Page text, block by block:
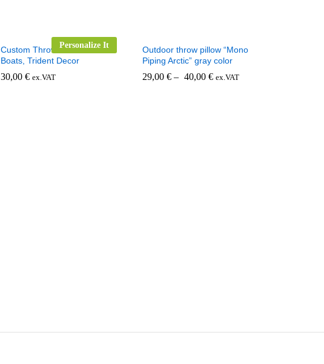
Personalize It
Custom Throw Pillow for
Boats, Trident Decor
30,00 € ex.VAT
Outdoor throw pillow “Mono
Piping Arctic” gray color
29,00 € – 40,00 € ex.VAT